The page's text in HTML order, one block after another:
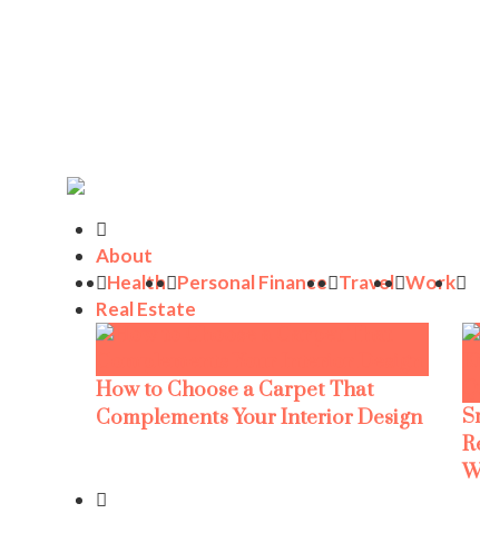
About
Health Personal Finance Travel Work
Real Estate
How to Choose a Carpet That
Complements Your Interior Design